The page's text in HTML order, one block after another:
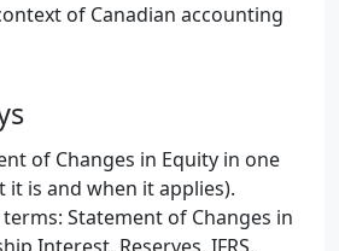
of Canadian accounting
of Changes in Equity in one
it is and when it applies).
Statement of Changes in